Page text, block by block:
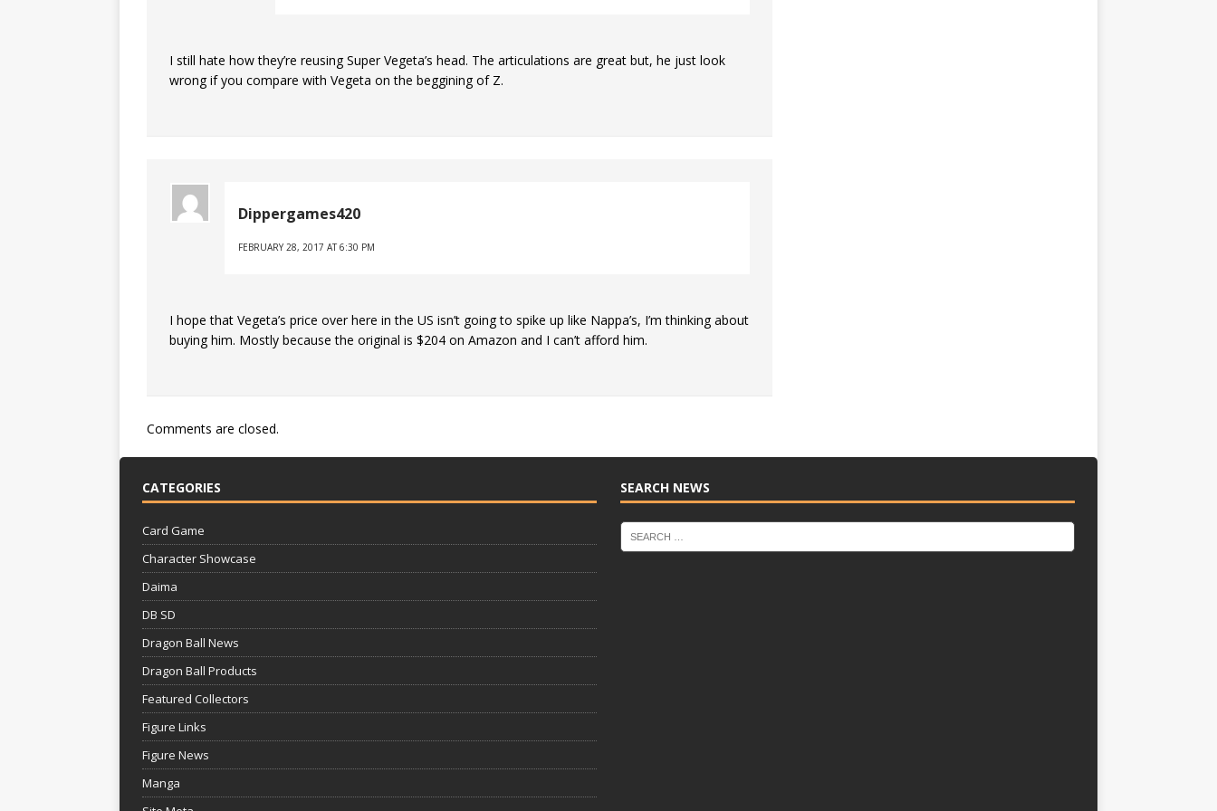
I still hate how they’re reusing Super Vegeta’s head. The articulations are great but, he just look
wrong if you compare with Vegeta on the beggining of Z.
Dippergames420
FEBRUARY 28, 2017 AT 6:30 PM
I hope that Vegeta’s price over here in the US isn’t going to spike up like Nappa’s, I’m thinking about
buying him. Mostly because the original is $204 on Amazon and I can’t afford him.
Comments are closed.
CATEGORIES
Card Game
Character Showcase
Daima
DB SD
Dragon Ball News
Dragon Ball Products
Featured Collectors
Figure Links
Figure News
Manga
SEARCH NEWS